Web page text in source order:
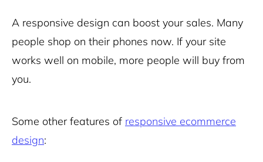
A responsive design can boost your sales. Many
people shop on their phones now. If your site
works well on mobile, more people will buy from
you.
Some other features of responsive ecommerce
design: